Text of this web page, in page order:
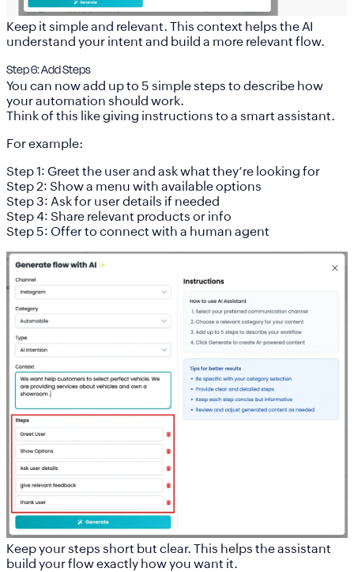
Keep it simple and relevant. This context helps the AI
understand your intent and build a more relevant flow.
Step 6: Add Steps
You can now add up to 5 simple steps to describe how
your automation should work.
Think of this like giving instructions to a smart assistant.
For example:
Step 1: Greet the user and ask what they’re looking for
Step 2: Show a menu with available options
Step 3: Ask for user details if needed
Step 4: Share relevant products or info
Step 5: Offer to connect with a human agent
Keep your steps short but clear. This helps the assistant
build your flow exactly how you want it.